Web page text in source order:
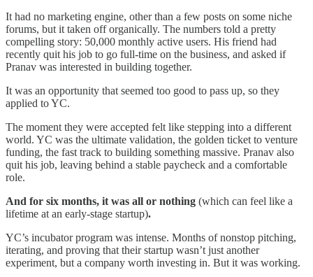
It had no marketing engine, other than a few posts on some niche
forums, but it taken off organically. The numbers told a pretty
compelling story: 50,000 monthly active users. His friend had
recently quit his job to go full-time on the business, and asked if
Pranav was interested in building together.
It was an opportunity that seemed too good to pass up, so they
applied to YC.
The moment they were accepted felt like stepping into a different
world. YC was the ultimate validation, the golden ticket to venture
funding, the fast track to building something massive. Pranav also
quit his job, leaving behind a stable paycheck and a comfortable
role.
And for six months, it was all or nothing (which can feel like a
lifetime at an early-stage startup).
YC’s incubator program was intense. Months of nonstop pitching,
iterating, and proving that their startup wasn’t just another
experiment, but a company worth investing in. But it was working.